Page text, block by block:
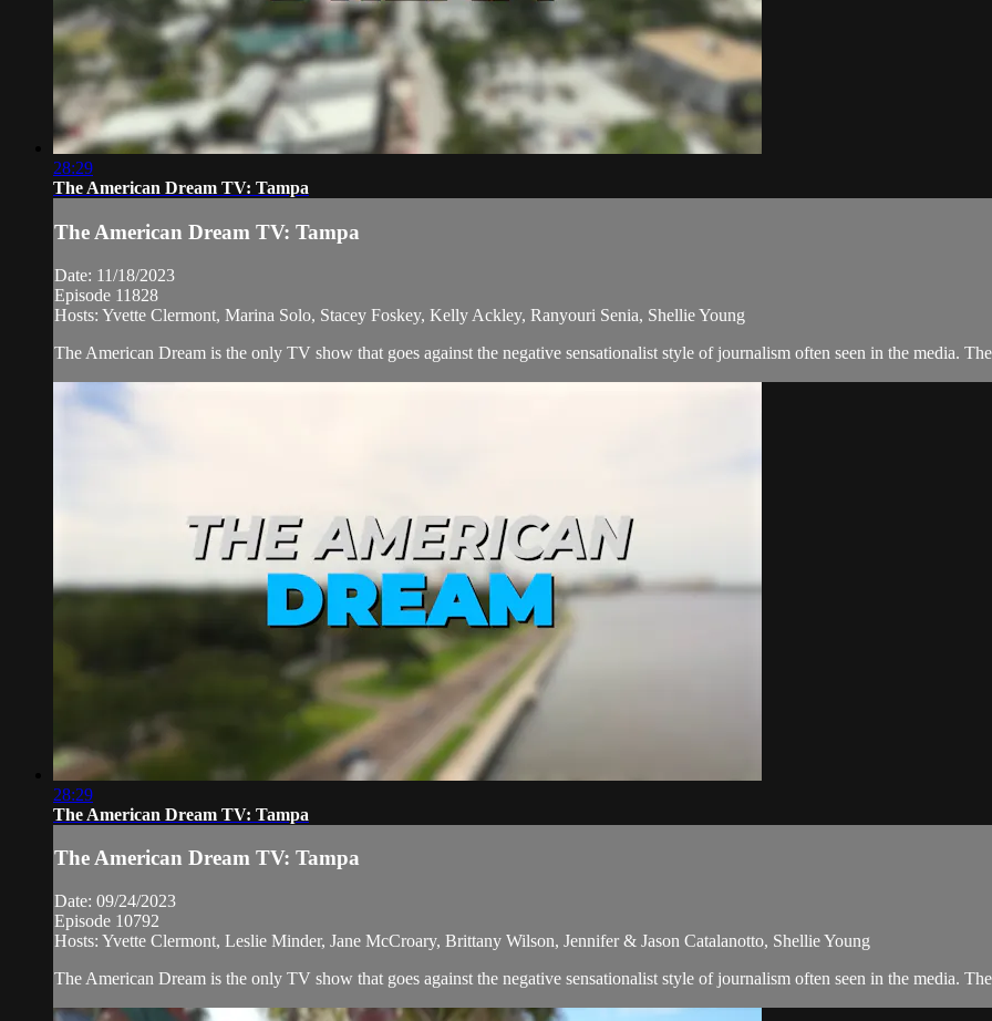
28:29
The American Dream TV: Tampa
The American Dream TV: Tampa
Date: 11/18/2023
Episode 11828
Hosts: Yvette Clermont, Marina Solo, Stacey Foskey, Kelly Ackley, Ranyouri Senia, Shellie Young
The American Dream is the only TV show that goes against the negative sensationalist style of journalism often seen in the media.
28:29
The American Dream TV: Tampa
The American Dream TV: Tampa
Date: 09/24/2023
Episode 10792
Hosts: Yvette Clermont, Leslie Minder, Jane McCroary, Brittany Wilson, Jennifer & Jason Catalanotto, Shellie Young
The American Dream is the only TV show that goes against the negative sensationalist style of journalism often seen in the media.